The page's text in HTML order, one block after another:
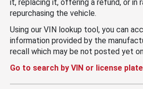
it, replacing it, offering a refund, or in
repurchasing the vehicle.
Using our VIN lookup tool, you can
information provided by the
recall which may be not posted yet on
Go to search by VIN or license plate